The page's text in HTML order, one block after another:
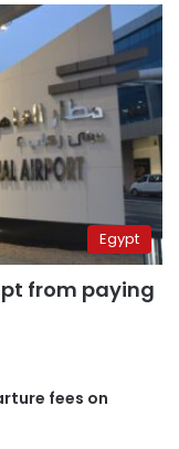
Egypt
from paying
fees on